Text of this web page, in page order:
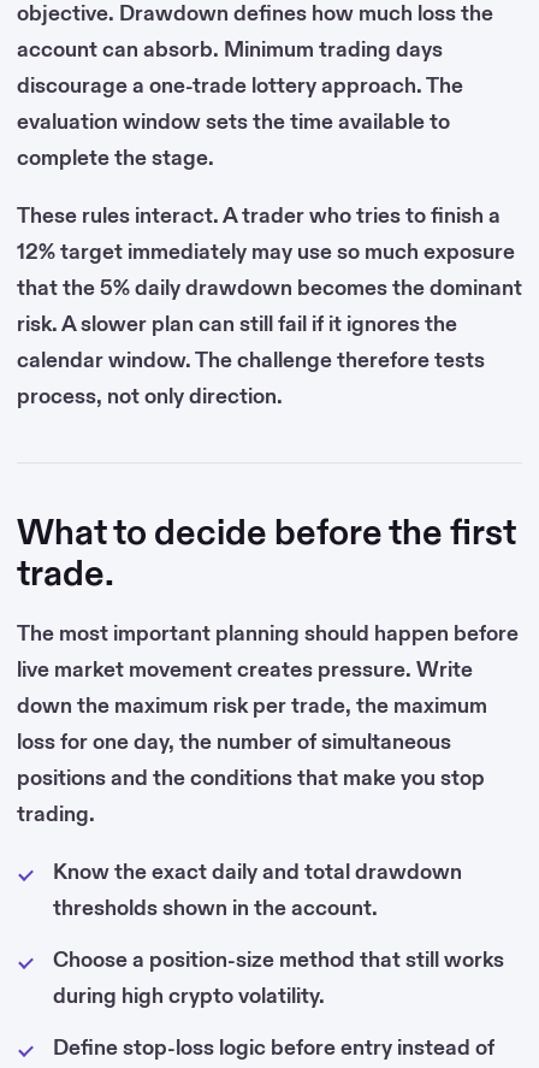
objective. Drawdown defines how much loss the
account can absorb. Minimum trading days
discourage a one-trade lottery approach. The
evaluation window sets the time available to
complete the stage.
These rules interact. A trader who tries to finish a
12% target immediately may use so much exposure
that the 5% daily drawdown becomes the dominant
risk. A slower plan can still fail if it ignores the
calendar window. The challenge therefore tests
process, not only direction.
What to decide before the first
trade.
The most important planning should happen before
live market movement creates pressure. Write
down the maximum risk per trade, the maximum
loss for one day, the number of simultaneous
positions and the conditions that make you stop
trading.
Know the exact daily and total drawdown
thresholds shown in the account.
Choose a position-size method that still works
during high crypto volatility.
Define stop-loss logic before entry instead of